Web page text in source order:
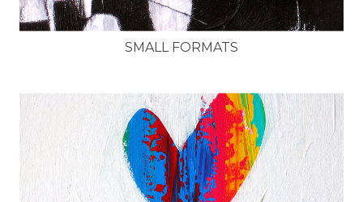
SMALL FORMATS